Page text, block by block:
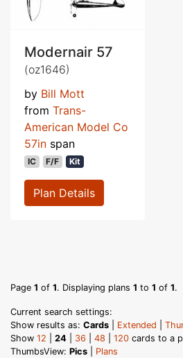
Modernair 57
(oz1646)
by Bill Mott
from Trans-
American Model Co
57in span
IC F/F Kit
Plan Details
Page 1 of 1. Displaying plans 1 to 1 of 1.
Current search settings:
Show results as: Cards Extended
Show 12 24 36 48 120 cards to a
ThumbsView: Pics
Plans